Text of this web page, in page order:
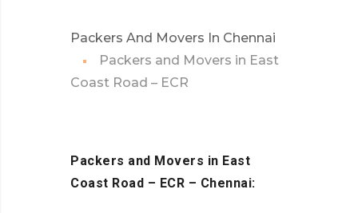
Packers And Movers In Chennai
Packers and Movers in East
Coast Road – ECR
Packers and Movers in East
Coast Road – ECR – Chennai: